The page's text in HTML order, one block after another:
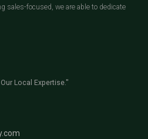
sales-focused, we are able to dedicate
Local Expertise."